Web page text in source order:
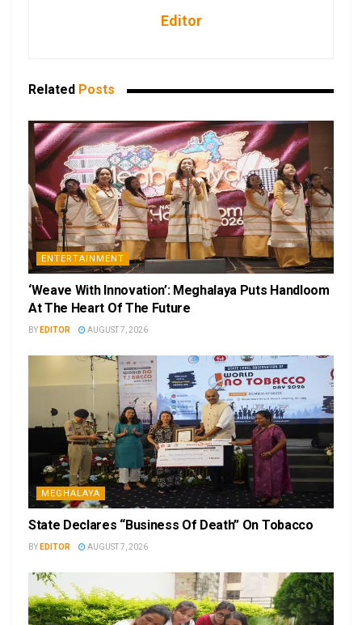
Editor
Related Posts
ENTERTAINMENT
‘Weave With Innovation’: Meghalaya Puts Handloom
At The Heart Of The Future
BY EDITOR AUGUST 7, 2026
MEGHALAYA
State Declares “Business Of Death” On Tobacco
BY EDITOR AUGUST 7, 2026